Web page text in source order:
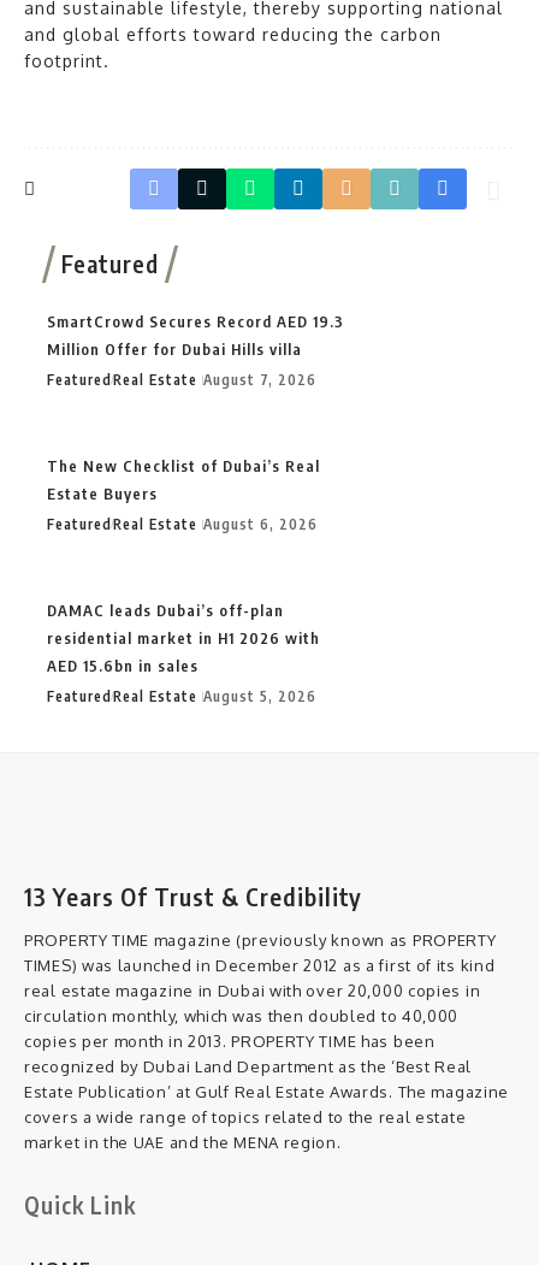
and sustainable lifestyle, thereby supporting national
and global efforts toward reducing the carbon
footprint.
Featured
SmartCrowd Secures Record AED 19.3
Million Offer for Dubai Hills villa
FeaturedReal Estate August 7, 2026
The New Checklist of Dubai’s Real
Estate Buyers
FeaturedReal Estate August 6, 2026
DAMAC leads Dubai’s off-plan
residential market in H1 2026 with
AED 15.6bn in sales
FeaturedReal Estate August 5, 2026
13 Years Of Trust & Credibility
PROPERTY TIME magazine (previously known as PROPERTY
TIMES) was launched in December 2012 as a first of its kind
real estate magazine in Dubai with over 20,000 copies in
circulation monthly, which was then doubled to 40,000
copies per month in 2013. PROPERTY TIME has been
recognized by Dubai Land Department as the ‘Best Real
Estate Publication’ at Gulf Real Estate Awards. The magazine
covers a wide range of topics related to the real estate
market in the UAE and the MENA region.
Quick Link